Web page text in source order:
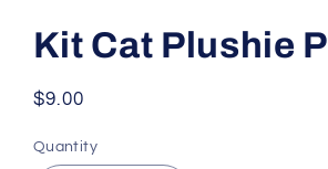
Kit Cat Plushie
Regular
$9.00
Quantity